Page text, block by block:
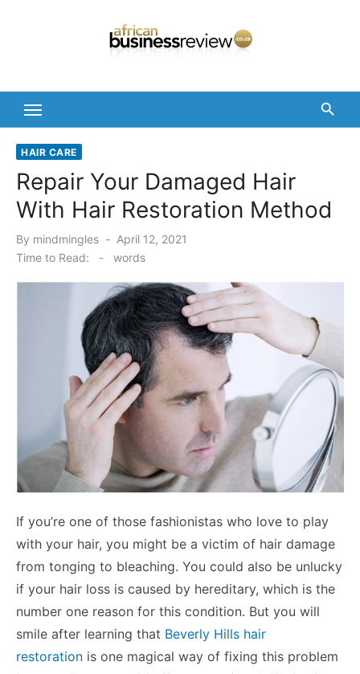
HAIR CARE
Repair Your Damaged Hair
With Hair Restoration Method
By mindmingles
Posted
on
April 12, 2021
Time to Read:
- words
If you’re one of those fashionistas who love to play
with your hair, you might be a victim of hair damage
from tonging to bleaching. You could also be unlucky
if your hair loss is caused by hereditary, which is the
number one reason for this condition. But you will
smile after learning that Beverly Hills hair
restoration is one magical way of fixing this problem